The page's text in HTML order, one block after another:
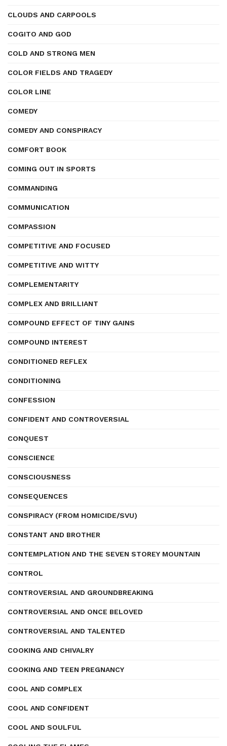
CLOUDS AND CARPOOLS
COGITO AND GOD
COLD AND STRONG MEN
COLOR FIELDS AND TRAGEDY
COLOR LINE
COMEDY
COMEDY AND CONSPIRACY
COMFORT BOOK
COMING OUT IN SPORTS
COMMANDING
COMMUNICATION
COMPASSION
COMPETITIVE AND FOCUSED
COMPETITIVE AND WITTY
COMPLEMENTARITY
COMPLEX AND BRILLIANT
COMPOUND EFFECT OF TINY GAINS
COMPOUND INTEREST
CONDITIONED REFLEX
CONDITIONING
CONFESSION
CONFIDENT AND CONTROVERSIAL
CONQUEST
CONSCIENCE
CONSCIOUSNESS
CONSEQUENCES
CONSPIRACY (FROM HOMICIDE/SVU)
CONSTANT AND BROTHER
CONTEMPLATION AND THE SEVEN STOREY MOUNTAIN
CONTROL
CONTROVERSIAL AND GROUNDBREAKING
CONTROVERSIAL AND ONCE BELOVED
CONTROVERSIAL AND TALENTED
COOKING AND CHIVALRY
COOKING AND TEEN PREGNANCY
COOL AND COMPLEX
COOL AND CONFIDENT
COOL AND SOULFUL